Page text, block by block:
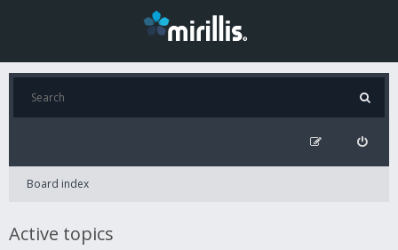
Board index
Active topics